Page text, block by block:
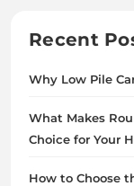
Recent
Why Low Pile
What Makes
Choice for Your
How to Choose